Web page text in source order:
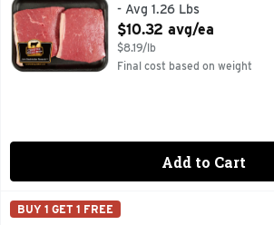
- Avg 1.26 Lbs
Open Product Description
$10.32 avg/ea
$8.19/lb
Final cost based on weight
Add to Cart
Choice Bone-In New York Strip - Avg
Market
BUY 1 GET 1 FREE